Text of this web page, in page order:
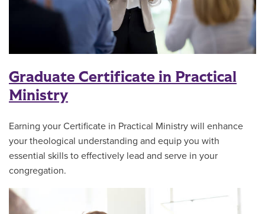
Graduate Certificate in Practical
Ministry
Earning your Certificate in Practical Ministry will enhance
your theological understanding and equip you with
essential skills to effectively lead and serve in your
congregation.